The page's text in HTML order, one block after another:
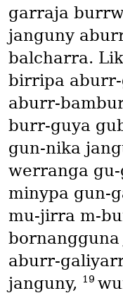
garraja
janguny
balcharra.
birripa
aburr-
burr-guya
gun-nika
werranga
minypa gun-
mu-jirra m-
aburr-
janguny,
19